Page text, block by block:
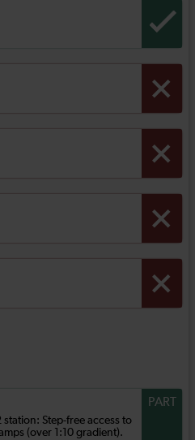
station: Step-free access to
(over 1:10 gradient).
PART